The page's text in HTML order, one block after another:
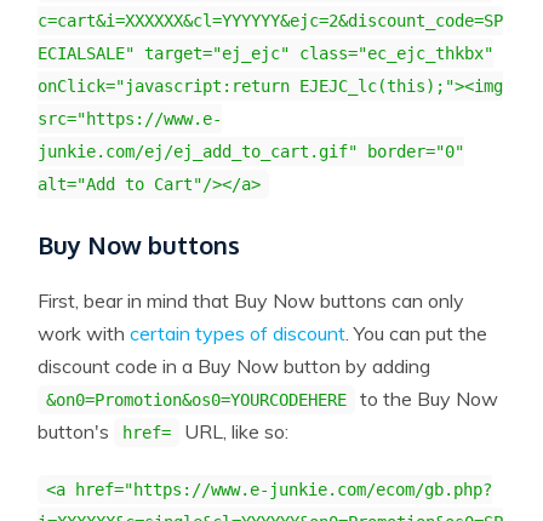
c=cart&i=XXXXXX&cl=YYYYYY&ejc=2&discount_code=SP
ECIALSALE" target="ej_ejc" class="ec_ejc_thkbx"
onClick="javascript:return EJEJC_lc(this);"><img
src="https://www.e-
junkie.com/ej/ej_add_to_cart.gif" border="0"
alt="Add to Cart"/></a>
Buy Now buttons
First, bear in mind that Buy Now buttons can only
work with certain types of discount. You can put the
discount code in a Buy Now button by adding
&on0=Promotion&os0=YOURCODEHERE
to the Buy Now
button's
href= URL, like so:
<a href="https://www.e-junkie.com/ecom/gb.php?